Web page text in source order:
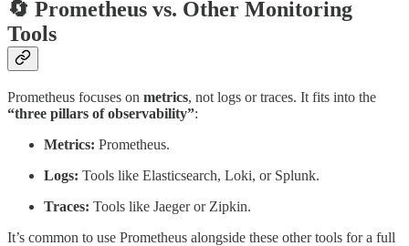
🔄 Prometheus vs. Other Monitoring
Tools
Prometheus focuses on metrics, not logs or traces. It fits into the
“three pillars of observability”:
Metrics: Prometheus.
Logs: Tools like Elasticsearch, Loki, or Splunk.
Traces: Tools like Jaeger or Zipkin.
It’s common to use Prometheus alongside these other tools for a full